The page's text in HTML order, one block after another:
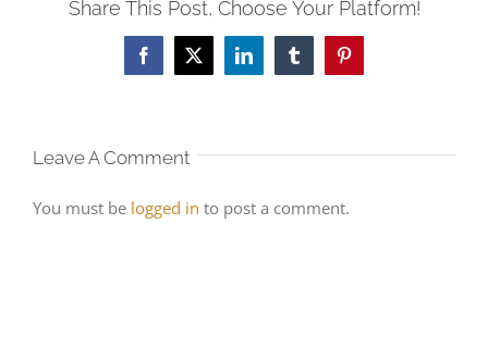
Share This Post, Choose Your Platform!
Facebook
X LinkedInTumblrPinterest
Leave A Comment
You must be logged in to post a comment.